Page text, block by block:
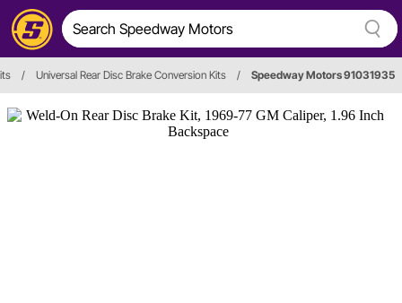
/ Universal Rear Disc Brake Conversion Kits / Speedway Motors 91031935